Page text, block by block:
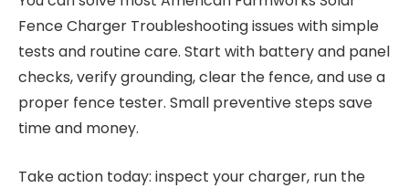
Fence Charger Troubleshooting issues with simple
tests and routine care. Start with battery and panel
checks, verify grounding, clear the fence, and use a
proper fence tester. Small preventive steps save
time and money.
Take action today: inspect your charger, run the